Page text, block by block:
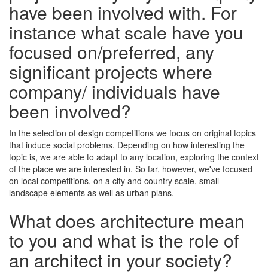
have been involved with. For
instance what scale have you
focused on/preferred, any
significant projects where
company/ individuals have
been involved?
In the selection of design competitions we focus on original topics
that induce social problems. Depending on how interesting the
topic is, we are able to adapt to any location, exploring the context
of the place we are interested in. So far, however, we've focused
on local competitions, on a city and country scale, small
landscape elements as well as urban plans.
What does architecture mean
to you and what is the role of
an architect in your society?